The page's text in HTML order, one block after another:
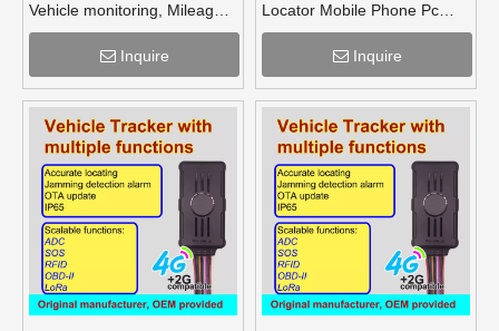
Vehicle monitoring, Mileage
Fuel Engine RPM
Inquire
Locator Mobile Phone Pc
Tracking Device System Gps
Inquire